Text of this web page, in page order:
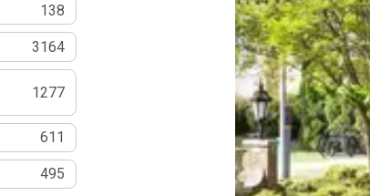
138
3164
1277
611
495